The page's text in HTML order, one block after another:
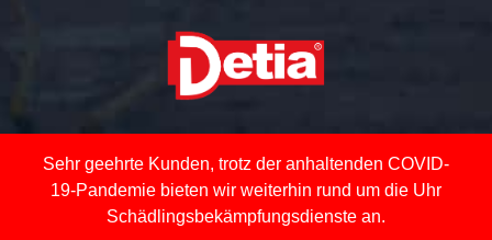
Sehr geehrte Kunden, trotz der anhaltenden COVID-
19-Pandemie bieten wir weiterhin rund um die Uhr
Schädlingsbekämpfungsdienste an.